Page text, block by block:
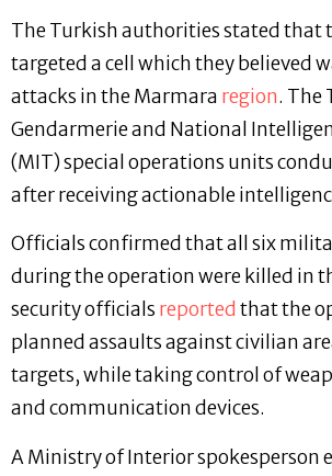
The Turkish authorities stated that
targeted a cell which they believed
attacks in the Marmara region. The
Gendarmerie and National
(MIT) special operations units
after receiving actionable
Officials confirmed that all six
during the operation were killed in
security officials reported that the
planned assaults against civilian
targets, while taking control of
and communication devices.
A Ministry of Interior spokesperson